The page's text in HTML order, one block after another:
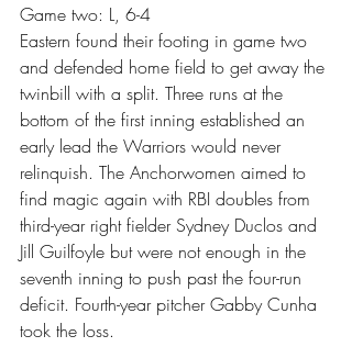
Game two: L, 6-4
Eastern found their footing in game two
and defended home field to get away the
twinbill with a split. Three runs at the
bottom of the first inning established an
early lead the Warriors would never
relinquish. The Anchorwomen aimed to
find magic again with RBI doubles from
third-year right fielder Sydney Duclos and
Jill Guilfoyle but were not enough in the
seventh inning to push past the four-run
deficit. Fourth-year pitcher Gabby Cunha
took the loss.